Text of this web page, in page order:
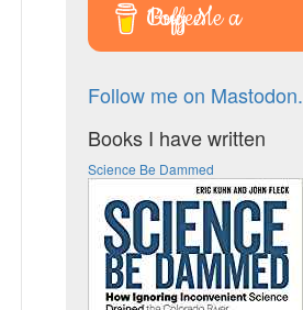
Buy Me a Coffee
Follow me on Mastodon.
Books I have written
Science Be Dammed